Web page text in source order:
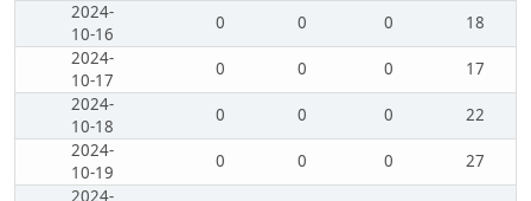
2024-
10-16
0 0 0
18
2024-
10-17
0 0 0
17
2024-
10-18
0 0 0
22
2024-
10-19
0 0 0
27
2024-